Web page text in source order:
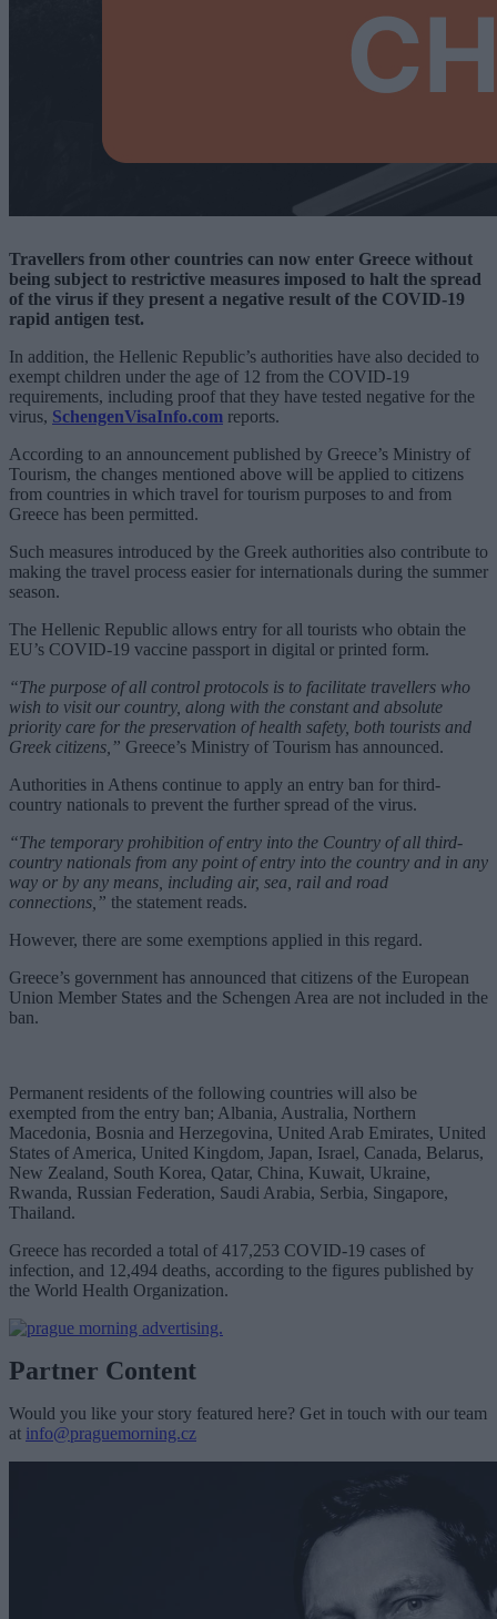
Travellers from other countries can now enter Greece without
being subject to restrictive measures imposed to halt the spread
of the virus if they present a negative result of the COVID-19
rapid antigen test.
In addition, the Hellenic Republic’s authorities have also decided to
exempt children under the age of 12 from the COVID-19
requirements, including proof that they have tested negative for the
virus, SchengenVisaInfo.com reports.
According to an announcement published by Greece’s Ministry of
Tourism, the changes mentioned above will be applied to citizens
from countries in which travel for tourism purposes to and from
Greece has been permitted.
Such measures introduced by the Greek authorities also contribute to
making the travel process easier for internationals during the summer
season.
The Hellenic Republic allows entry for all tourists who obtain the
EU’s COVID-19 vaccine passport in digital or printed form.
“The purpose of all control protocols is to facilitate travellers who
wish to visit our country, along with the constant and absolute
priority care for the preservation of health safety, both tourists and
Greek citizens,” Greece’s Ministry of Tourism has announced.
Authorities in Athens continue to apply an entry ban for third-
country nationals to prevent the further spread of the virus.
“The temporary prohibition of entry into the Country of all third-
country nationals from any point of entry into the country and in any
way or by any means, including air, sea, rail and road
connections,” the statement reads.
However, there are some exemptions applied in this regard.
Greece’s government has announced that citizens of the European
Union Member States and the Schengen Area are not included in the
ban.
Permanent residents of the following countries will also be
exempted from the entry ban; Albania, Australia, Northern
Macedonia, Bosnia and Herzegovina, United Arab Emirates, United
States of America, United Kingdom, Japan, Israel, Canada, Belarus,
New Zealand, South Korea, Qatar, China, Kuwait, Ukraine,
Rwanda, Russian Federation, Saudi Arabia, Serbia, Singapore,
Thailand.
Greece has recorded a total of 417,253 COVID-19 cases of
infection, and 12,494 deaths, according to the figures published by
the World Health Organization.
Partner Content
Would you like your story featured here? Get in touch with our team
at info@praguemorning.cz